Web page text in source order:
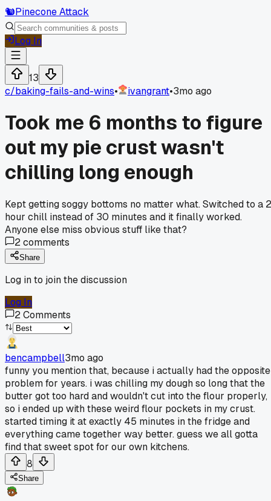
🐿️Pinecone Attack
Log In
13
c/baking-fails-and-wins• ivangrant•3mo ago
Took me 6 months to figure
out my pie crust wasn't
chilling long enough
Kept getting soggy bottoms no matter what. Switched to a 2
hour chill instead of 30 minutes and it finally worked.
Anyone else miss obvious stuff like that?
2comments
Share
Log in to join the discussion
Log In
2Comments
bencampbell3mo ago
funny you mention that, because i actually had the opposite
problem for years. i was chilling my dough so long that the
butter got too hard and wouldn't cut into the flour properly,
so i ended up with these weird flour pockets in my crust.
started timing it at exactly 45 minutes in the fridge and
everything came together way better. guess we all gotta
find that sweet spot for our own kitchens.
8
Share